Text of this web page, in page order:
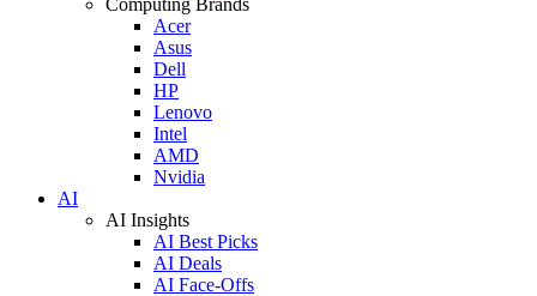
Acer
Asus
Dell
HP
Lenovo
Intel
AMD
Nvidia
AI
AI Insights
AI Best Picks
AI Deals
AI Face-Offs